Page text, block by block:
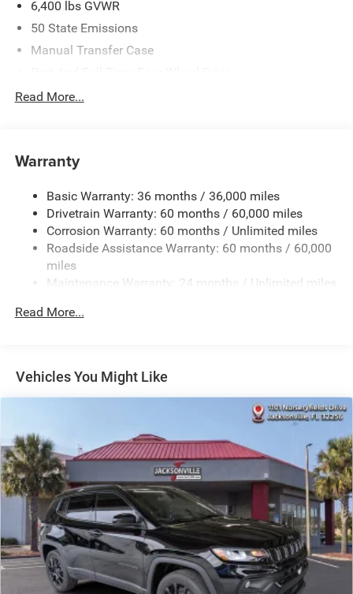
6,400 lbs GVWR
50 State Emissions
Manual Transfer Case
Driver Selectable Front Locking Differential
Protection
Aux Battery
Stop-Start Dual Battery System
Towing Equipment -inc: Trailer Sway Control
Trailer Wiring Harness
5 Skid Plates
Fox HD Gas-Pressurized Shock Absorbers
Electro-Hydraulic Power Assist Steering
Dual Stainless Steel Exhaust
Auto Locking Hubs
Leading Link Front Suspension w/Coil Springs
Solid Axle Rear Suspension w/Coil Springs
4-Wheel Disc Brakes w/4-Wheel ABS, Front And Rear
Vented Discs, Brake Assist, Hill Descent Control and Hill
Hold Control
Brake Actuated Limited Slip Differential
Read More...
Warranty
Basic Warranty: 36 months / 36,000 miles
Drivetrain Warranty: 60 months / 60,000 miles
Corrosion Warranty: 60 months / Unlimited miles
Roadside Assistance Warranty: 60 months / 60,000
miles
Maintenance Warranty: 24 months / Unlimited miles
Read More...
Vehicles You Might Like